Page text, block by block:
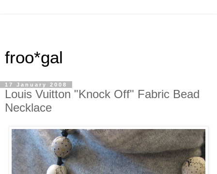
froo*gal
17 January 2008
Louis Vuitton "Knock Off" Fabric Bead
Necklace